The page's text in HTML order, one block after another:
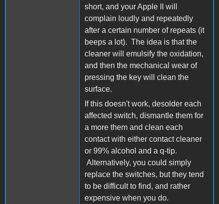
short, and your Apple II will
complain loudly and repeatedly
after a certain number of repeats (it
beeps a lot). The idea is that the
cleaner will emulsify the oxidation,
and then the mechanical wear of
pressing the key will clean the
surface.
If this doesn't work, desolder each
affected switch, dismantle them for
a more them and clean each
contact with either contact cleaner
or 99% alcohol and a q-tip.
Alternatively, you could simply
replace the switches, but they tend
to be difficult to find, and rather
expensive when you do.